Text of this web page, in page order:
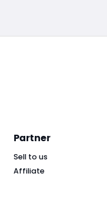
Partner
Sell to us
Affiliate